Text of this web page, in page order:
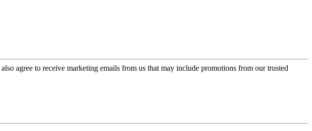
also agree to receive marketing emails from us that may include promotions from our trusted